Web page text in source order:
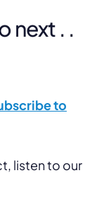
next . .
to
listen to our